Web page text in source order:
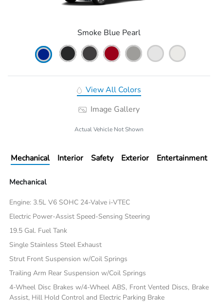
Smoke Blue Pearl
View All Colors
Image Gallery
Actual Vehicle Not Shown
Mechanical Interior Safety Exterior Entertainment
Mechanical
Engine: 3.5L V6 SOHC 24-Valve i-VTEC
Electric Power-Assist Speed-Sensing Steering
19.5 Gal. Fuel Tank
Single Stainless Steel Exhaust
Strut Front Suspension w/Coil Springs
Trailing Arm Rear Suspension w/Coil Springs
4-Wheel Disc Brakes w/4-Wheel ABS, Front Vented Discs, Brake
Assist, Hill Hold Control and Electric Parking Brake